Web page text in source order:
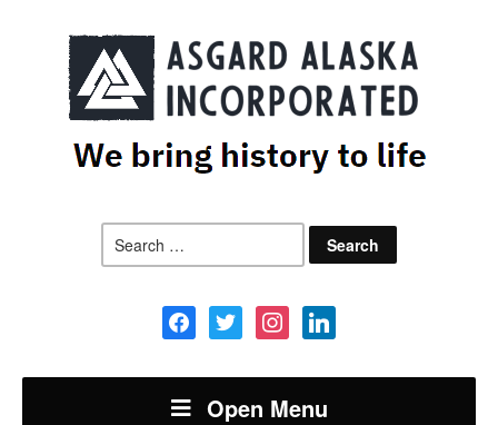
for:
facebooktwitter instagramlinkedin
Open Menu